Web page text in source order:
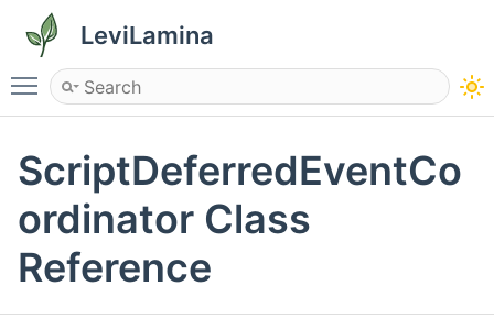
LeviLamina
Toggle main menu visibility
ScriptDeferredEventCo
ordinator Class
Reference